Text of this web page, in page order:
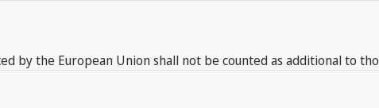
by the European Union shall not be counted as additional to